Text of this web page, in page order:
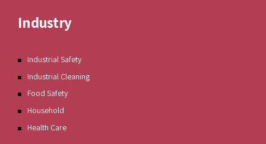
Industry
Industrial Safety
Industrial Cleaning
Food Safety
Household
Health Care